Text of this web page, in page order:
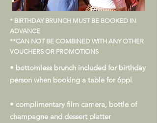
* BIRTHDAY BRUNCH MUST BE BOOKED IN
ADVANCE
**CAN NOT BE COMBINED WITH ANY OTHER
VOUCHERS OR PROMOTIONS
• bottomless brunch included for birthday
person when booking a table for 6ppl
• complimentary film camera, bottle of
champagne and dessert platter